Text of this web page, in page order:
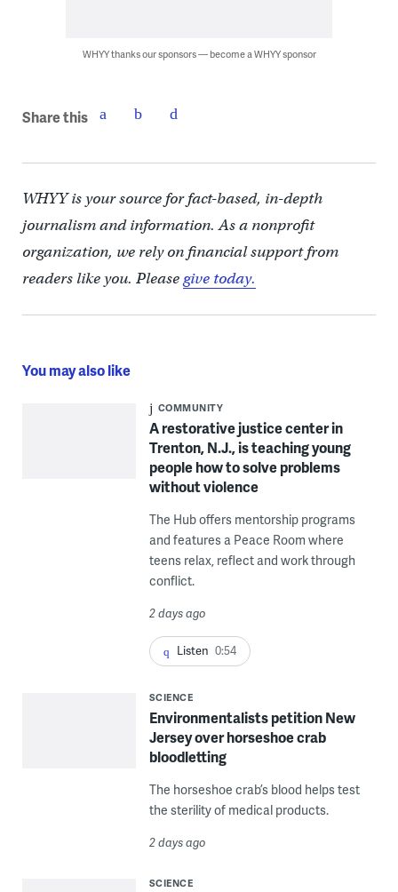
WHYY thanks our sponsors — become a WHYY sponsor
Share this
WHYY is your source for fact-based, in-depth
journalism and information. As a nonprofit
organization, we rely on financial support from
readers like you. Pleasegive today.
You may also like
COMMUNITY
A restorative justice center in
Trenton, N.J., is teaching young
people how to solve problems
without violence
The Hub offers mentorship programs
and features a Peace Room where
teens relax, reflect and work through
conflict.
2 days ago
Listen 0:54
SCIENCE
Environmentalists petition New
Jersey over horseshoe crab
bloodletting
The horseshoe crab’s blood helps test
the sterility of medical products.
2 days ago
SCIENCE